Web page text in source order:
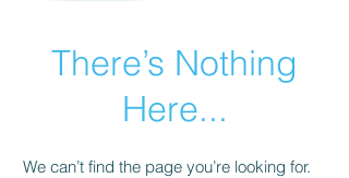
There’s Nothing
Here...
We can’t find the page you’re looking for.